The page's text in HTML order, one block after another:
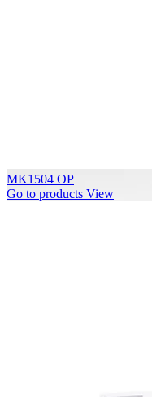
MK1504 OP
Go to products View